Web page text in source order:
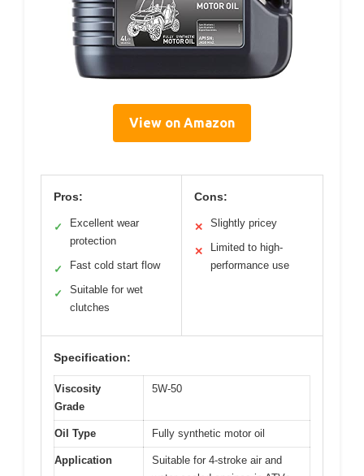
View on Amazon
Pros:
✓
Excellent wear
protection
✓ Fast cold start flow
✓
Suitable for wet
clutches
Cons:
✕ Slightly pricey
✕
Limited to high-
performance use
Specification:
Viscosity
Grade
5W-50
Oil Type Fully synthetic motor oil
Application
Suitable for 4-stroke air and